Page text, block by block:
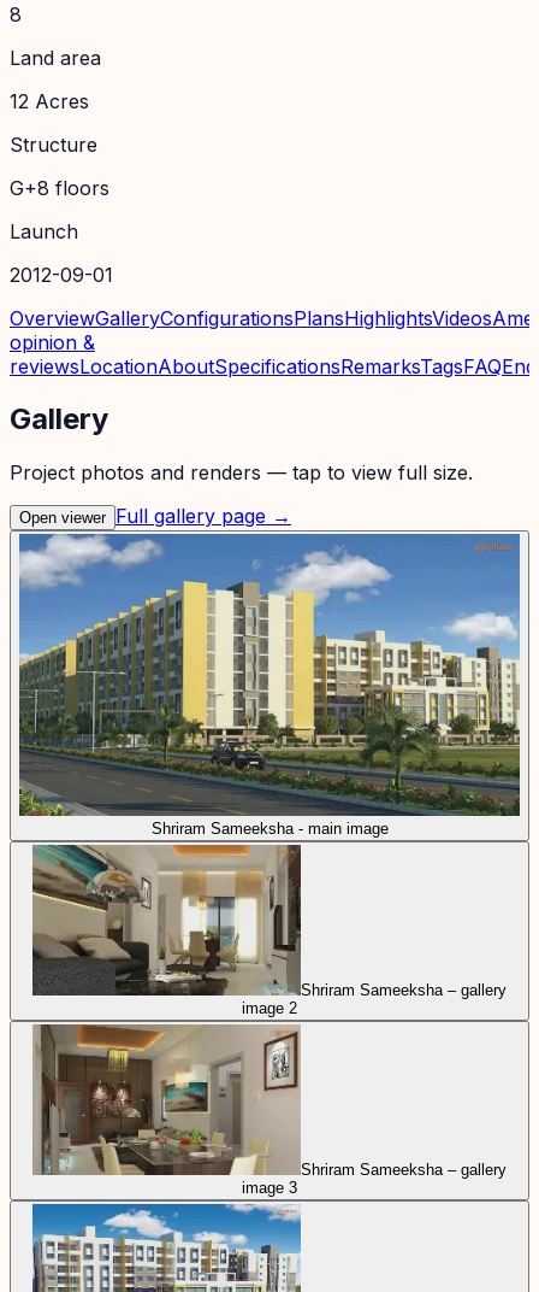
8
Land area
12 Acres
Structure
G+8 floors
Launch
2012-09-01
OverviewGalleryConfigurationsPlansHighlightsVideos
opinion &
reviewsLocationAboutSpecificationsRemarksTagsFAQ
Gallery
Project photos and renders — tap to view full size.
Open viewer Full gallery page →
Shriram Sameeksha - main image
Shriram Sameeksha – gallery
image 2
Shriram Sameeksha – gallery
image 3